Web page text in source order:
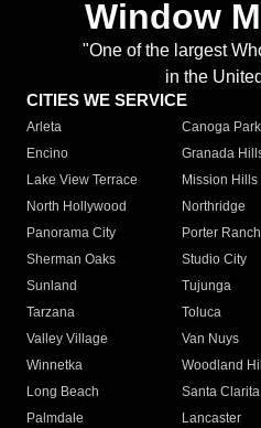
Window
"One of the largest
in the
CITIES WE SERVICE
Arleta Canoga Park
Encino
Granada
Lake View Terrace
Mission Hills
North Hollywood
Northridge
Panorama City
Porter Ranch
Sherman Oaks
Studio City
Sunland
Tujunga
Tarzana
Toluca
Valley Village
Van Nuys
Winnetka
Woodland
Long Beach
Santa Clarita
Palmdale
Lancaster